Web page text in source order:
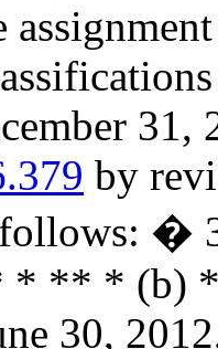
by
�
* ** * (b)
30,